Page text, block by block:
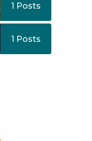
1 Posts
1 Posts